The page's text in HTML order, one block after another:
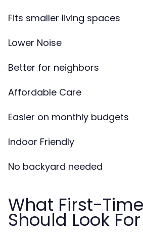
Fits smaller living spaces
Lower Noise
Better for neighbors
Affordable Care
Easier on monthly budgets
Indoor Friendly
No backyard needed
What First-
Should Look